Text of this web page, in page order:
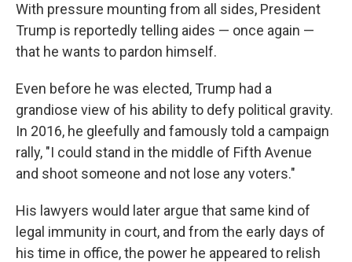
With pressure mounting from all sides, President
Trump is reportedly telling aides — once again —
that he wants to pardon himself.
Even before he was elected, Trump had a
grandiose view of his ability to defy political gravity.
In 2016, he gleefully and famously told a campaign
rally, "I could stand in the middle of Fifth Avenue
and shoot someone and not lose any voters."
His lawyers would later argue that same kind of
legal immunity in court, and from the early days of
his time in office, the power he appeared to relish